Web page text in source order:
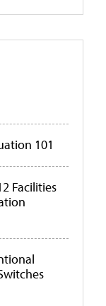
101
Facilities